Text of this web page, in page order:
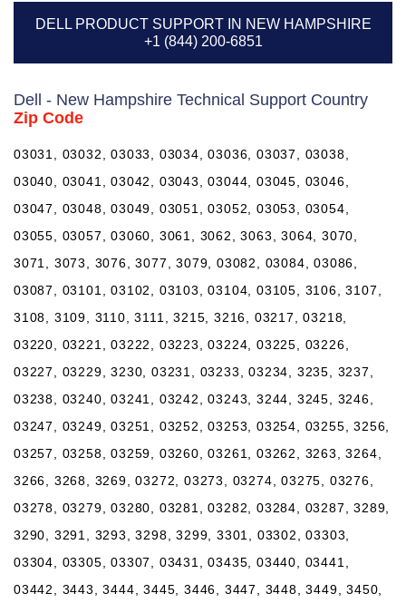
DELL PRODUCT SUPPORT IN NEW HAMPSHIRE
+1 (844) 200-6851
Dell - New Hampshire Technical Support Country
Zip Code
03031, 03032, 03033, 03034, 03036, 03037, 03038,
03040, 03041, 03042, 03043, 03044, 03045, 03046,
03047, 03048, 03049, 03051, 03052, 03053, 03054,
03055, 03057, 03060, 3061, 3062, 3063, 3064, 3070,
3071, 3073, 3076, 3077, 3079, 03082, 03084, 03086,
03087, 03101, 03102, 03103, 03104, 03105, 3106, 3107,
3108, 3109, 3110, 3111, 3215, 3216, 03217, 03218,
03220, 03221, 03222, 03223, 03224, 03225, 03226,
03227, 03229, 3230, 03231, 03233, 03234, 3235, 3237,
03238, 03240, 03241, 03242, 03243, 3244, 3245, 3246,
03247, 03249, 03251, 03252, 03253, 03254, 03255, 3256,
03257, 03258, 03259, 03260, 03261, 03262, 3263, 3264,
3266, 3268, 3269, 03272, 03273, 03274, 03275, 03276,
03278, 03279, 03280, 03281, 03282, 03284, 03287, 3289,
3290, 3291, 3293, 3298, 3299, 3301, 03302, 03303,
03304, 03305, 03307, 03431, 03435, 03440, 03441,
03442, 3443, 3444, 3445, 3446, 3447, 3448, 3449, 3450,